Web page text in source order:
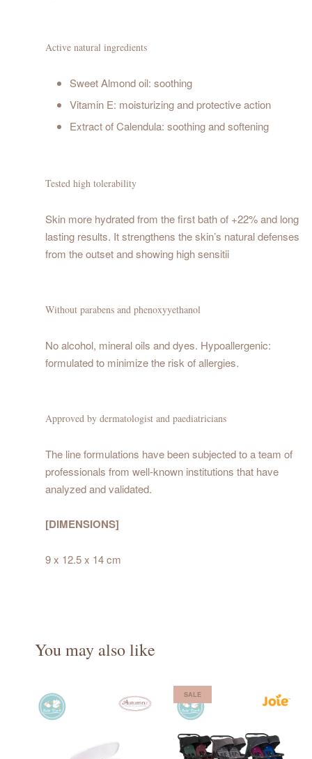
Active natural ingredients
Sweet Almond oil: soothing
Vitamin E: moisturizing and protective action
Extract of Calendula: soothing and softening
Tested high tolerability
Skin more hydrated from the first bath of +22% and long
lasting results. It strengthens the skin’s natural defenses
from the outset and showing high sensitii
Without parabens and phenoxyyethanol
No alcohol, mineral oils and dyes. Hypoallergenic:
formulated to minimize the risk of allergies.
Approved by dermatologist and paediatricians
The line formulations have been subjected to a team of
professionals from well-known institutions that have
analyzed and validated.
[DIMENSIONS]
9 x 12.5 x 14 cm
You may also like
SALE